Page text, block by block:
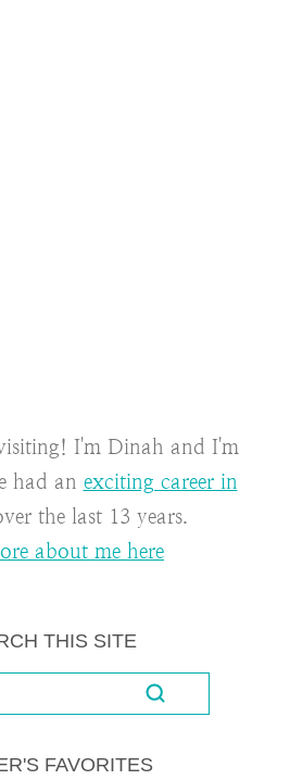
I'm Dinah and I'm
had an exciting career in
the last 13 years.
about me here
THIS SITE
FAVORITES